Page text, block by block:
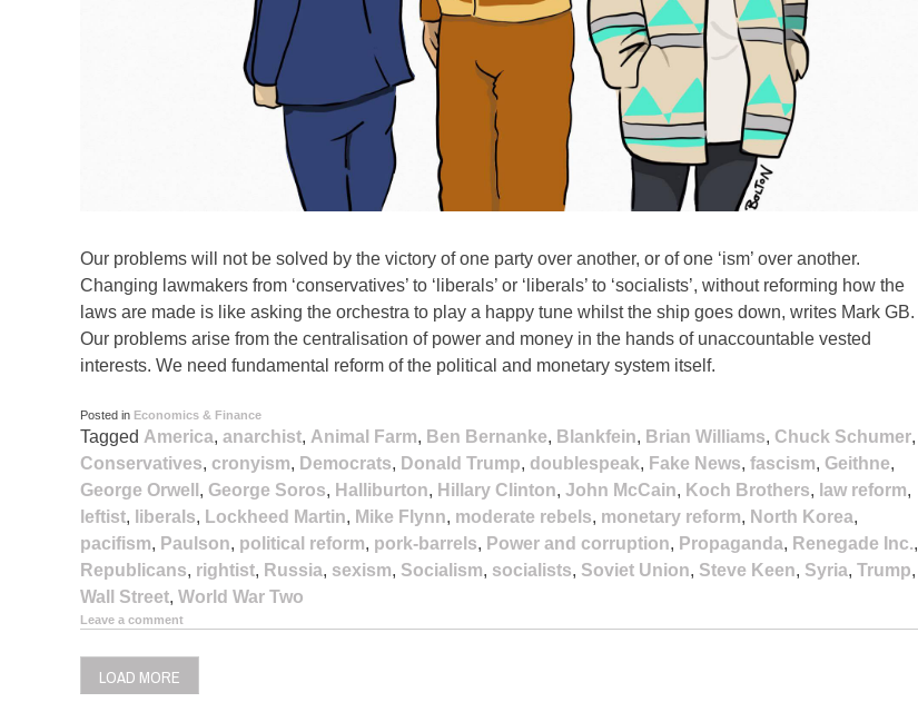
Our problems will not be solved by the victory of one party over another, or of one ‘ism’ over another.
Changing lawmakers from ‘conservatives’ to ‘liberals’ or ‘liberals’ to ‘socialists’, without reforming how the
laws are made is like asking the orchestra to play a happy tune whilst the ship goes down, writes Mark GB.
Our problems arise from the centralisation of power and money in the hands of unaccountable vested
interests. We need fundamental reform of the political and monetary system itself.
Posted in Economics & Finance
Tagged America, anarchist, Animal Farm, Ben Bernanke, Blankfein, Brian Williams, Chuck Schumer,
Conservatives, cronyism, Democrats, Donald Trump, doublespeak, Fake News, fascism, Geithne,
George Orwell , George Soros, Halliburton, Hillary Clinton, John McCain, Koch Brothers, law reform,
leftist, liberals, Lockheed Martin, Mike Flynn, moderate rebels, monetary reform, North Korea,
pacifism, Paulson, political reform, pork-barrels, Power and corruption, Propaganda, Renegade Inc.,
Republicans, rightist, Russia, sexism, Socialism, socialists, Soviet Union, Steve Keen, Syria, Trump,
Wall Street, World War Two
Leave a comment
LOAD MORE